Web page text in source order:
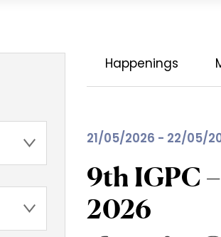
Happenings
21/05/2026 - 22/05/
9th IGPC
2026